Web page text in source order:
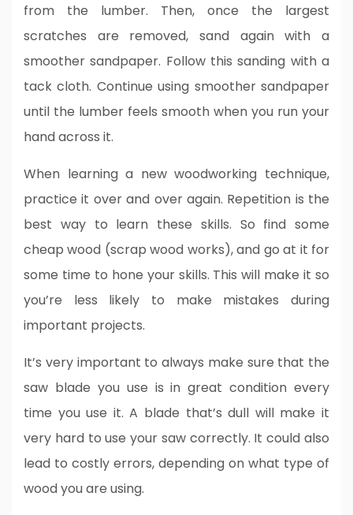
from the lumber. Then, once the largest
scratches are removed, sand again with a
smoother sandpaper. Follow this sanding with a
tack cloth. Continue using smoother sandpaper
until the lumber feels smooth when you run your
hand across it.
When learning a new woodworking technique,
practice it over and over again. Repetition is the
best way to learn these skills. So find some
cheap wood (scrap wood works), and go at it for
some time to hone your skills. This will make it so
you’re less likely to make mistakes during
important projects.
It’s very important to always make sure that the
saw blade you use is in great condition every
time you use it. A blade that’s dull will make it
very hard to use your saw correctly. It could also
lead to costly errors, depending on what type of
wood you are using.